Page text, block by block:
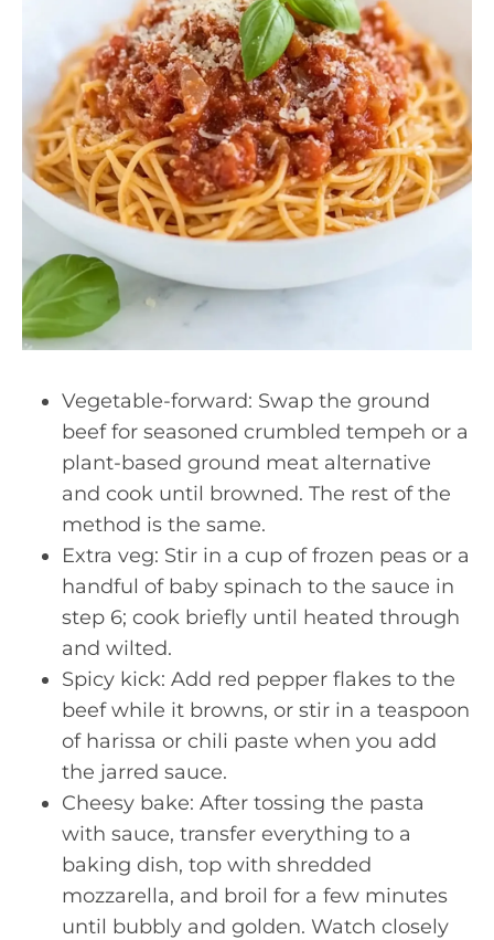
Vegetable-forward: Swap the ground
beef for seasoned crumbled tempeh or a
plant-based ground meat alternative
and cook until browned. The rest of the
method is the same.
Extra veg: Stir in a cup of frozen peas or a
handful of baby spinach to the sauce in
step 6; cook briefly until heated through
and wilted.
Spicy kick: Add red pepper flakes to the
beef while it browns, or stir in a teaspoon
of harissa or chili paste when you add
the jarred sauce.
Cheesy bake: After tossing the pasta
with sauce, transfer everything to a
baking dish, top with shredded
mozzarella, and broil for a few minutes
until bubbly and golden. Watch closely